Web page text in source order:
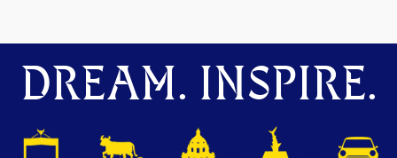
DREAM. INSPIRE.